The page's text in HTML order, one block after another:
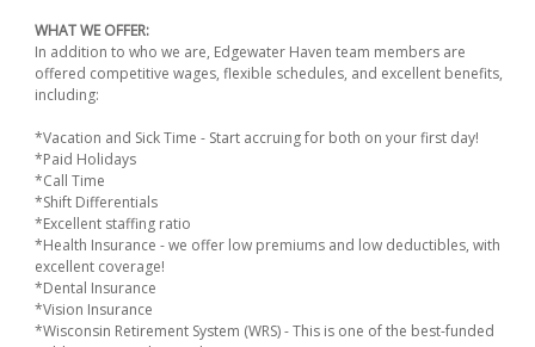
WHAT WE OFFER:
In addition to who we are, Edgewater Haven team members are
offered competitive wages, flexible schedules, and excellent benefits,
including:
*Vacation and Sick Time - Start accruing for both on your first day!
*Paid Holidays
*Call Time
*Shift Differentials
*Excellent staffing ratio
*Health Insurance - we offer low premiums and low deductibles, with
excellent coverage!
*Dental Insurance
*Vision Insurance
*Wisconsin Retirement System (WRS) - This is one of the best-funded